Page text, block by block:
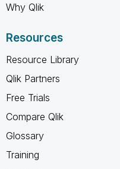
Why Qlik
Resources
Resource Library
Qlik Partners
Free Trials
Compare Qlik
Glossary
Training